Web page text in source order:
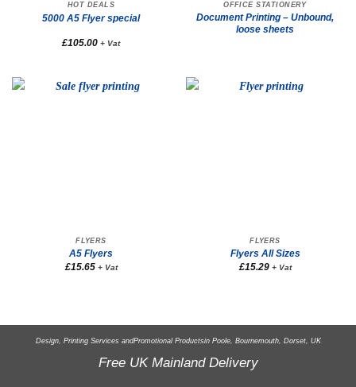
HOT DEALS
5000 A5 Flyer special
£105.00 + Vat
OFFICE STATIONERY
Document Printing – Unbound,
loose sheets
FLYERS
A5 Flyers
£15.65 + Vat
FLYERS
Flyers All Sizes
£15.29 + Vat
Design, Printing Services andPromotional Productsin Poole, Bournemouth, Dorset, UK
Free UK Mainland Delivery